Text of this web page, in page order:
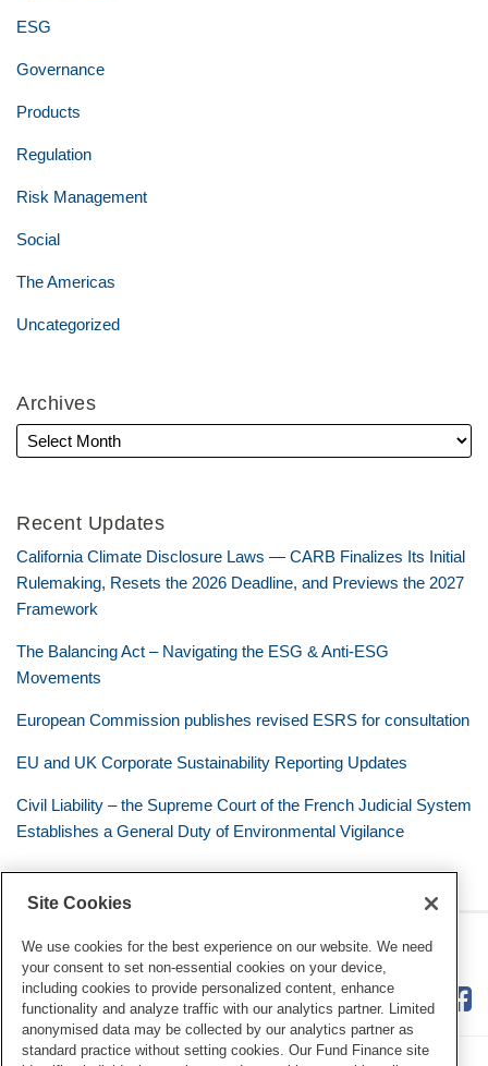
ESG
Governance
Products
Regulation
Risk Management
Social
The Americas
Uncategorized
Archives
Recent Updates
California Climate Disclosure Laws — CARB Finalizes Its Initial
Rulemaking, Resets the 2026 Deadline, and Previews the 2027
Framework
The Balancing Act – Navigating the ESG & Anti-ESG
Movements
European Commission publishes revised ESRS for consultation
EU and UK Corporate Sustainability Reporting Updates
Civil Liability – the Supreme Court of the French Judicial System
Establishes a General Duty of Environmental Vigilance
Eye on ESG
RSS
Twitter
LinkedIn
Facebook
Site Cookies
We use cookies for the best experience on our website. We need
your consent to set non-essential cookies on your device,
including cookies to provide personalized content, enhance
functionality and analyze traffic with our analytics partner. Limited
anonymised data may be collected by our analytics partner as
standard practice without setting cookies. Our Fund Finance site